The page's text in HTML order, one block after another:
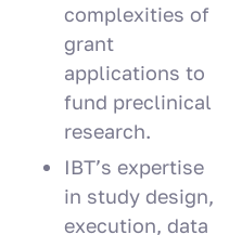
complexities of
grant
applications to
fund preclinical
research.
IBT’s expertise
in study design,
execution, data